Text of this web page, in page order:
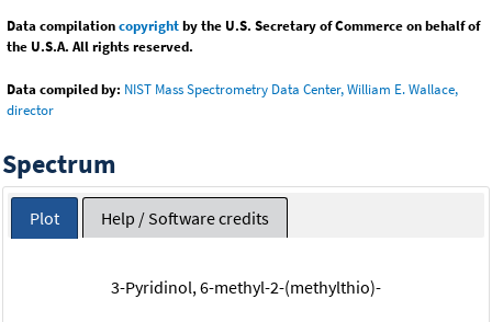
Data compilationcopyrightby the U.S. Secretary of Commerce on behalf of
the U.S.A. All rights reserved.
Data compiled by: NIST Mass Spectrometry Data Center, William E. Wallace,
director
Spectrum
Plot Help / Software credits
3-Pyridinol, 6-methyl-2-(methylthio)-